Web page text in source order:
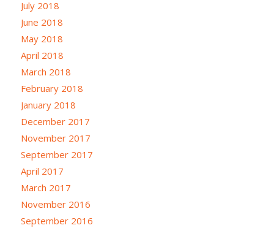
July 2018
June 2018
May 2018
April 2018
March 2018
February 2018
January 2018
December 2017
November 2017
September 2017
April 2017
March 2017
November 2016
September 2016